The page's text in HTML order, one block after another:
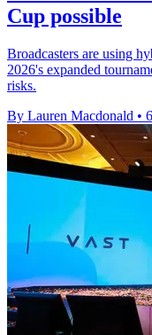
Cup possible
Broadcasters are using
2026's expanded
risks.
By Lauren Macdonald •